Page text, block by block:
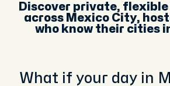
Discover private,
across Mexico City,
who know their cities
What if your day in